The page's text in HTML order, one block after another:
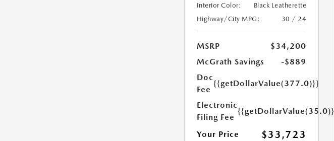
Interior Color:
Black Leatherette
Highway/City MPG:
30 / 24
MSRP
$34,200
McGrath Savings
-$889
Doc
Fee
{{getDollarValue(377.0)}}
Electronic
Filing Fee
{{getDollarValue(35.0)}}
Your Price $33,723